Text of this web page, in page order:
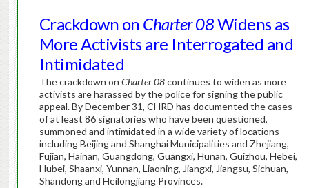
Crackdown on Charter 08Widens as
More Activists are Interrogated and
Intimidated
The crackdown on Charter 08continues to widen as more
activists are harassed by the police for signing the public
appeal. By December 31, CHRD has documented the cases
of at least 86 signatories who have been questioned,
summoned and intimidated in a wide variety of locations
including Beijing and Shanghai Municipalities and Zhejiang,
Fujian, Hainan, Guangdong, Guangxi, Hunan, Guizhou, Hebei,
Hubei, Shaanxi, Yunnan, Liaoning, Jiangxi, Jiangsu, Sichuan,
Shandong and Heilongjiang Provinces.